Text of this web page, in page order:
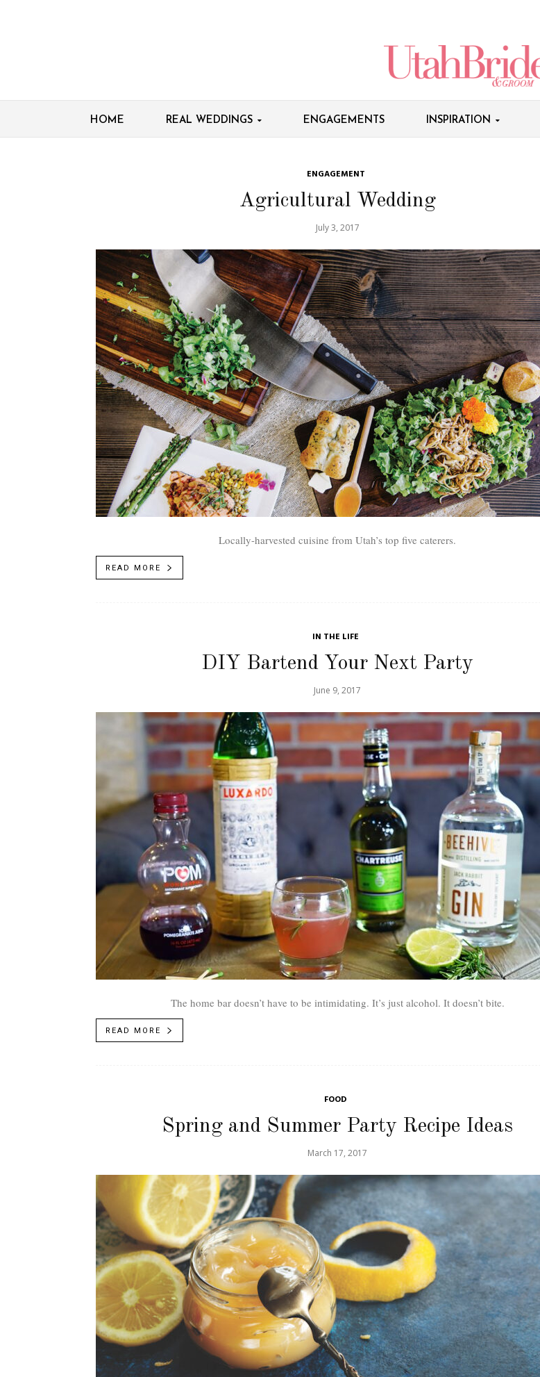
HOME REAL WEDDINGS ENGAGEMENTS INSPIRATION
ENGAGEMENT
Agricultural Wedding
July 3, 2017
Locally-harvested cuisine from Utah’s top five caterers.
READ MORE
IN THE LIFE
DIY Bartend Your Next Party
June 9, 2017
The home bar doesn’t have to be intimidating. It’s just alcohol. It doesn’t bite.
READ MORE
FOOD
Spring and Summer Party Recipe Ideas
March 17, 2017